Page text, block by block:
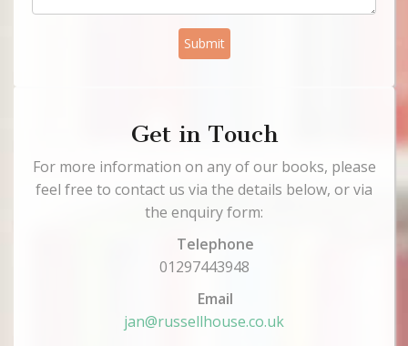
Submit
Get in Touch
For more information on any of our books, please
feel free to contact us via the details below, or via
the enquiry form:
Telephone
01297443948
Email
jan@russellhouse.co.uk